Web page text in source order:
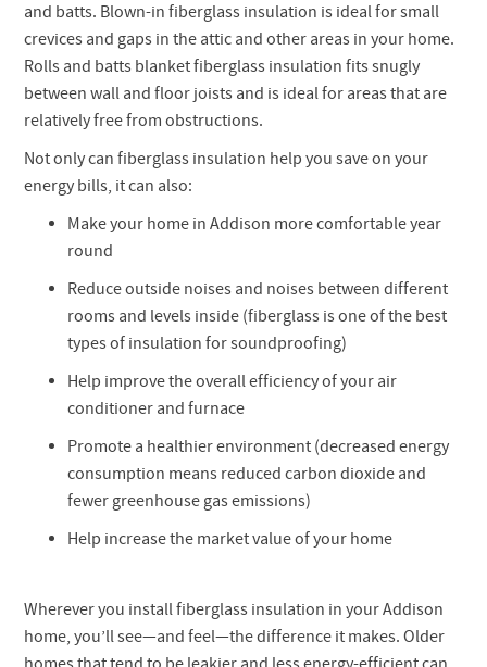
and batts. Blown-in fiberglass insulation is ideal for small
crevices and gaps in the attic and other areas in your home.
Rolls and batts blanket fiberglass insulation fits snugly
between wall and floor joists and is ideal for areas that are
relatively free from obstructions.
Not only can fiberglass insulation help you save on your
energy bills, it can also:
Make your home in Addison more comfortable year
round
Reduce outside noises and noises between different
rooms and levels inside (fiberglass is one of the best
types of insulation for soundproofing)
Help improve the overall efficiency of your air
conditioner and furnace
Promote a healthier environment (decreased energy
consumption means reduced carbon dioxide and
fewer greenhouse gas emissions)
Help increase the market value of your home
Wherever you install fiberglass insulation in your Addison
home, you’ll see—and feel—the difference it makes. Older